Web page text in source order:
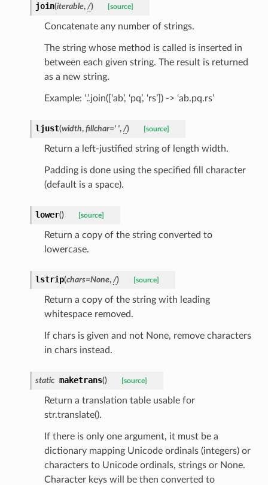
join(iterable, /) [source]
Concatenate any number of strings.
The string whose method is called is inserted in
between each given string. The result is returned
as a new string.
Example: ‘.’.join([‘ab’, ‘pq’, ‘rs’]) -> ‘ab.pq.rs’
ljust(width, fillchar=' ', /) [source]
Return a left-justified string of length width.
Padding is done using the specified fill character
(default is a space).
lower() [source]
Return a copy of the string converted to
lowercase.
lstrip(chars=None, /) [source]
Return a copy of the string with leading
whitespace removed.
If chars is given and not None, remove characters
in chars instead.
static maketrans() [source]
Return a translation table usable for
str.translate().
If there is only one argument, it must be a
dictionary mapping Unicode ordinals (integers) or
characters to Unicode ordinals, strings or None.
Character keys will be then converted to